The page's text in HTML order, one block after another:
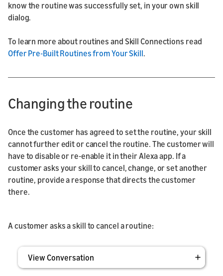
know the routine was successfully set, in your own skill
dialog.
To learn more about routines and Skill Connections read
Offer Pre-Built Routines from Your Skill.
Changing the routine
Once the customer has agreed to set the routine, your skill
cannot further edit or cancel the routine. The customer will
have to disable or re-enable it in their Alexa app. If a
customer asks your skill to cancel, change, or set another
routine, provide a response that directs the customer
there.
A customer asks a skill to cancel a routine:
View Conversation